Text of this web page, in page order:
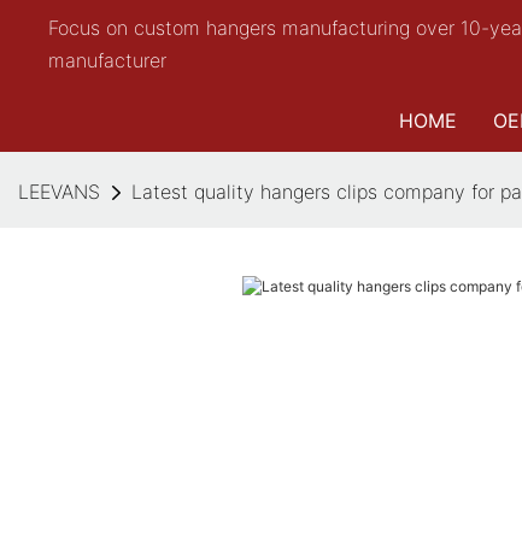
Focus on custom hangers manufacturing over 10-
manufacturer
HOME
LEEVANS Latest quality hangers clips company for